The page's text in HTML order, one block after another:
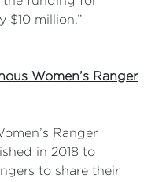
$10 million.”
Women’s Ranger
Ranger
in 2018 to
to share their